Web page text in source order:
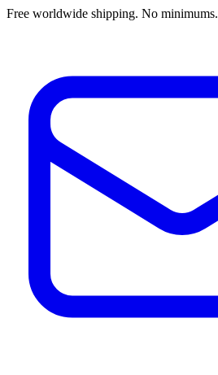
Free worldwide shipping. No minimums.